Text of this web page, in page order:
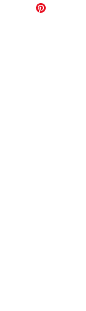
page you